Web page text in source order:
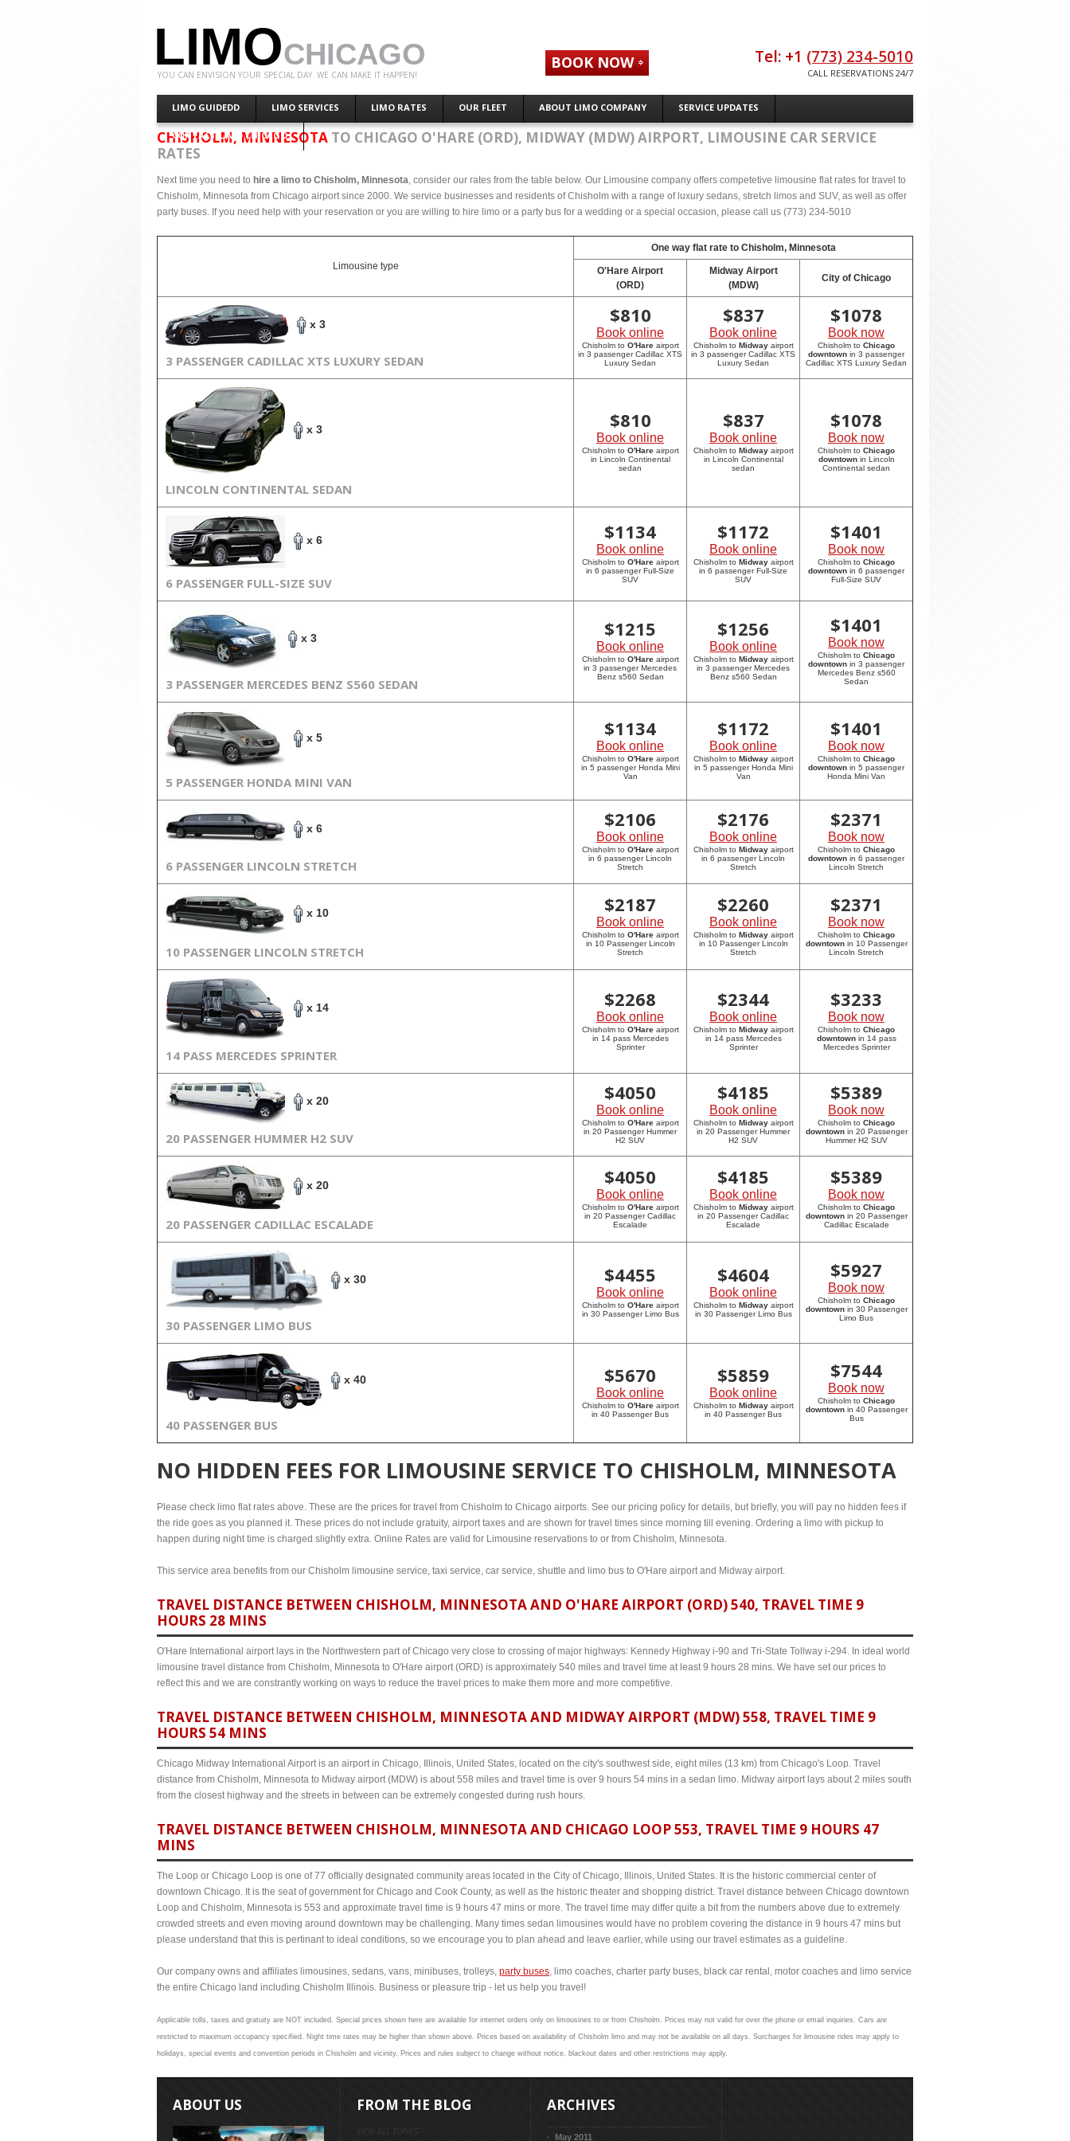
LIMOCHICAGO
YOU CAN ENVISION YOUR SPECIAL DAY. WE CAN MAKE IT HAPPEN!
LIMO GUIDEDD LIMO SERVICES LIMO RATES OUR FLEET ABOUT LIMO COMPANY SERVICE UPDATES
CONTACT LIMO CHICAGO
BOOK NOW Tel: +1 (773) 234-5010
CALL RESERVATIONS 24/7
CHISHOLM, MINNESOTA TO CHICAGO O'HARE (ORD), MIDWAY (MDW) AIRPORT, LIMOUSINE CAR SERVICE
RATES
Next time you need to hire a limo to Chisholm, Minnesota, consider our rates from the table below. Our Limousine company offers competetive limousine flat rates for travel to
Chisholm, Minnesota from Chicago airport since 2000. We service businesses and residents of Chisholm with a range of luxury sedans, stretch limos and SUV, as well as offer
party buses. If you need help with your reservation or you are willing to hire limo or a party bus for a wedding or a special occasion, please call us (773) 234-5010
Limousine type
One way flat rate to Chisholm, Minnesota
O'Hare Airport
(ORD)
Midway Airport
(MDW)
City of Chicago
x 3
3 PASSENGER CADILLAC XTS LUXURY SEDAN
$810
Book online
Chisholm to O'Hareairport
in 3 passenger Cadillac XTS
Luxury Sedan
$837
Book online
Chisholm to Midwayairport
in 3 passenger Cadillac XTS
Luxury Sedan
$1078
Book now
Chisholm to Chicago
downtown in 3 passenger
Cadillac XTS Luxury Sedan
x 3
LINCOLN CONTINENTAL SEDAN
$810
Book online
Chisholm to O'Hareairport
in Lincoln Continental
sedan
$837
Book online
Chisholm to Midwayairport
in Lincoln Continental
sedan
$1078
Book now
Chisholm to Chicago
downtownin Lincoln
Continental sedan
x 6
6 PASSENGER FULL-SIZE SUV
$1134
Book online
Chisholm to O'Hareairport
in 6 passenger Full-Size
SUV
$1172
Book online
Chisholm to Midwayairport
in 6 passenger Full-Size
SUV
$1401
Book now
Chisholm to Chicago
downtown in 6 passenger
Full-Size SUV
x 3
3 PASSENGER MERCEDES BENZ S560 SEDAN
$1215
Book online
Chisholm to O'Hareairport
in 3 passenger Mercedes
Benz s560 Sedan
$1256
Book online
Chisholm to Midwayairport
in 3 passenger Mercedes
Benz s560 Sedan
$1401
Book now
Chisholm to Chicago
downtown in 3 passenger
Mercedes Benz s560
Sedan
x 5
5 PASSENGER HONDA MINI VAN
$1134
Book online
Chisholm to O'Hareairport
in 5 passenger Honda Mini
Van
$1172
Book online
Chisholm to Midwayairport
in 5 passenger Honda Mini
Van
$1401
Book now
Chisholm to Chicago
downtown in 5 passenger
Honda Mini Van
x 6
6 PASSENGER LINCOLN STRETCH
$2106
Book online
Chisholm to O'Hareairport
in 6 passenger Lincoln
Stretch
$2176
Book online
Chisholm to Midwayairport
in 6 passenger Lincoln
Stretch
$2371
Book now
Chisholm to Chicago
downtown in 6 passenger
Lincoln Stretch
x 10
10 PASSENGER LINCOLN STRETCH
$2187
Book online
Chisholm to O'Hareairport
in 10 Passenger Lincoln
Stretch
$2260
Book online
Chisholm to Midwayairport
in 10 Passenger Lincoln
Stretch
$2371
Book now
Chisholm to Chicago
downtownin 10 Passenger
Lincoln Stretch
x 14
14 PASS MERCEDES SPRINTER
$2268
Book online
Chisholm to O'Hareairport
in 14 pass Mercedes
Sprinter
$2344
Book online
Chisholm to Midwayairport
in 14 pass Mercedes
Sprinter
$3233
Book now
Chisholm to Chicago
downtownin 14 pass
Mercedes Sprinter
x 20
20 PASSENGER HUMMER H2 SUV
$4050
Book online
Chisholm to O'Hareairport
in 20 Passenger Hummer
H2 SUV
$4185
Book online
Chisholm to Midwayairport
in 20 Passenger Hummer
H2 SUV
$5389
Book now
Chisholm to Chicago
downtownin 20 Passenger
Hummer H2 SUV
x 20
20 PASSENGER CADILLAC ESCALADE
$4050
Book online
Chisholm to O'Hareairport
in 20 Passenger Cadillac
Escalade
$4185
Book online
Chisholm to Midwayairport
in 20 Passenger Cadillac
Escalade
$5389
Book now
Chisholm to Chicago
downtownin 20 Passenger
Cadillac Escalade
x 30
30 PASSENGER LIMO BUS
$4455
Book online
Chisholm to O'Hareairport
in 30 Passenger Limo Bus
$4604
Book online
Chisholm to Midwayairport
in 30 Passenger Limo Bus
$5927
Book now
Chisholm to Chicago
downtownin 30 Passenger
Limo Bus
x 40
40 PASSENGER BUS
$5670
Book online
Chisholm to O'Hareairport
in 40 Passenger Bus
$5859
Book online
Chisholm to Midwayairport
in 40 Passenger Bus
$7544
Book now
Chisholm to Chicago
downtownin 40 Passenger
Bus
NO HIDDEN FEES FOR LIMOUSINE SERVICE TO CHISHOLM, MINNESOTA
Please check limo flat rates above. These are the prices for travel from Chisholm to Chicago airports. See our pricing policy for details, but briefly, you will pay no hidden fees if
the ride goes as you planned it. These prices do not include gratuity, airport taxes and are shown for travel times since morning till evening. Ordering a limo with pickup to
happen during night time is charged slightly extra. Online Rates are valid for Limousine reservations to or from Chisholm, Minnesota.
This service area benefits from our Chisholm limousine service, taxi service, car service, shuttle and limo bus to O'Hare airport and Midway airport.
TRAVEL DISTANCE BETWEEN CHISHOLM, MINNESOTA AND O'HARE AIRPORT (ORD) 540, TRAVEL TIME 9
HOURS 28 MINS
O'Hare International airport lays in the Northwestern part of Chicago very close to crossing of major highways: Kennedy Highway i-90 and Tri-State Tollway i-294. In ideal world
limousine travel distance from Chisholm, Minnesota to O'Hare airport (ORD) is approximately 540 miles and travel time at least 9 hours 28 mins. We have set our prices to
reflect this and we are constrantly working on ways to reduce the travel prices to make them more and more competitive.
TRAVEL DISTANCE BETWEEN CHISHOLM, MINNESOTA AND MIDWAY AIRPORT (MDW) 558, TRAVEL TIME 9
HOURS 54 MINS
Chicago Midway International Airport is an airport in Chicago, Illinois, United States, located on the city's southwest side, eight miles (13 km) from Chicago's Loop. Travel
distance from Chisholm, Minnesota to Midway airport (MDW) is about 558 miles and travel time is over 9 hours 54 mins in a sedan limo. Midway airport lays about 2 miles south
from the closest highway and the streets in between can be extremely congested during rush hours.
TRAVEL DISTANCE BETWEEN CHISHOLM, MINNESOTA AND CHICAGO LOOP 553, TRAVEL TIME 9 HOURS 47
MINS
The Loop or Chicago Loop is one of 77 officially designated community areas located in the City of Chicago, Illinois, United States. It is the historic commercial center of
downtown Chicago. It is the seat of government for Chicago and Cook County, as well as the historic theater and shopping district. Travel distance between Chicago downtown
Loop and Chisholm, Minnesota is 553 and approximate travel time is 9 hours 47 mins or more. The travel time may differ quite a bit from the numbers above due to extremely
crowded streets and even moving around downtown may be challenging. Many times sedan limousines would have no problem covering the distance in 9 hours 47 mins but
please understand that this is pertinant to ideal conditions, so we encourage you to plan ahead and leave earlier, while using our travel estimates as a guideline.
Our company owns and affiliates limousines, sedans, vans, minibuses, trolleys, party buses, limo coaches, charter party buses, black car rental, motor coaches and limo service
the entire Chicago land including Chisholm Illinois. Business or pleasure trip - let us help you travel!
Applicable tolls, taxes and gratuity are NOT included. Special prices shown here are available for internet orders only on limousines to or from Chisholm. Prices may not valid for over the phone or email inquiries. Cars are
restricted to maximum occupancy specified. Night time rates may be higher than shown above. Prices based on availability of Chisholm limo and may not be available on all days. Surcharges for limousine rides may apply to
holidays, special events and convention periods in Chisholm and vicinity. Prices and rules subject to change without notice, blackout dates and other restrictions may apply.
ABOUT US FROM THE BLOG
VIEW ALL TOPICS
ARCHIVES
May 2011